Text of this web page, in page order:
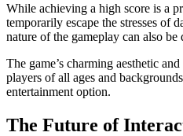
While achieving a high score is a
temporarily escape the stresses of
nature of the gameplay can also
The game’s charming aesthetic
players of all ages and
entertainment option.
The Future of